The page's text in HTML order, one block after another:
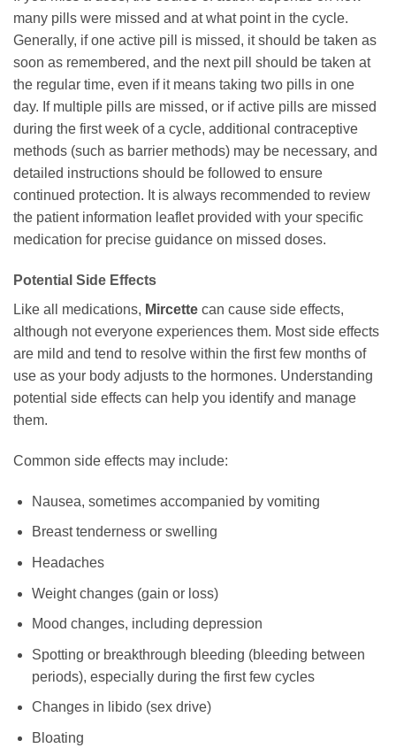
many pills were missed and at what point in the cycle.
Generally, if one active pill is missed, it should be taken as
soon as remembered, and the next pill should be taken at
the regular time, even if it means taking two pills in one
day. If multiple pills are missed, or if active pills are missed
during the first week of a cycle, additional contraceptive
methods (such as barrier methods) may be necessary, and
detailed instructions should be followed to ensure
continued protection. It is always recommended to review
the patient information leaflet provided with your specific
medication for precise guidance on missed doses.
Potential Side Effects
Like all medications, Mircette can cause side effects,
although not everyone experiences them. Most side effects
are mild and tend to resolve within the first few months of
use as your body adjusts to the hormones. Understanding
potential side effects can help you identify and manage
them.
Common side effects may include:
Nausea, sometimes accompanied by vomiting
Breast tenderness or swelling
Headaches
Weight changes (gain or loss)
Mood changes, including depression
Spotting or breakthrough bleeding (bleeding between
periods), especially during the first few cycles
Changes in libido (sex drive)
Bloating